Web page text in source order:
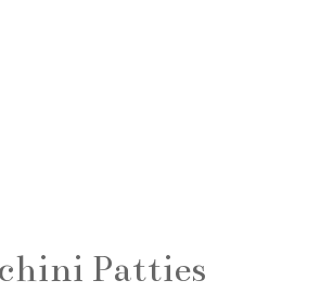
Patties